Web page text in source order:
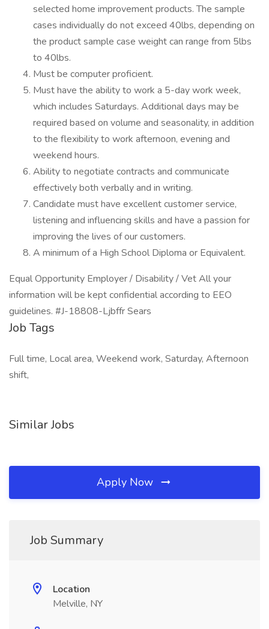
selected home improvement products. The sample
cases individually do not exceed 40lbs, depending on
the product sample case weight can range from 5lbs
to 40lbs.
Must be computer proficient.
Must have the ability to work a 5-day work week,
which includes Saturdays. Additional days may be
required based on volume and seasonality, in addition
to the flexibility to work afternoon, evening and
weekend hours.
Ability to negotiate contracts and communicate
effectively both verbally and in writing.
Candidate must have excellent customer service,
listening and influencing skills and have a passion for
improving the lives of our customers.
A minimum of a High School Diploma or Equivalent.
Equal Opportunity Employer / Disability / Vet All your
information will be kept confidential according to EEO
guidelines. #J-18808-Ljbffr Sears
Job Tags
Full time, Local area, Weekend work, Saturday, Afternoon
shift,
Similar Jobs
Apply Now
Job Summary
Location
Melville, NY